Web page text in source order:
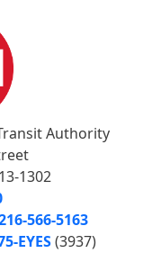
Authority
1302
566-5163
EYES(3937)